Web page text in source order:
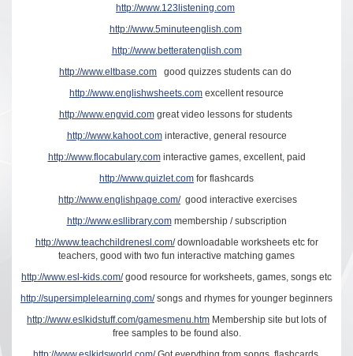
http://www.123listening.com
http://www.5minuteenglish.com
http://www.betteratenglish.com
http://www.eltbase.com good quizzes students can do
http://www.englishwsheets.com excellent resource
http://www.engvid.comgreat video lessons for students
http://www.kahoot.cominteractive, general resource
http://www.flocabulary.cominteractive games, excellent, paid
http://www.quizlet.com for flashcards
http://www.englishpage.com/good interactive exercises
http://www.esllibrary.commembership / subscription
http://www.teachchildrenesl.com/downloadable worksheets etc for
teachers, good with two fun interactive matching games
http://www.esl-kids.com/good resource for worksheets, games, songs etc
http://supersimplelearning.com/songs and rhymes for younger beginners
http://www.eslkidstuff.com/gamesmenu.htm Membership site but lots of
free samples to be found also.